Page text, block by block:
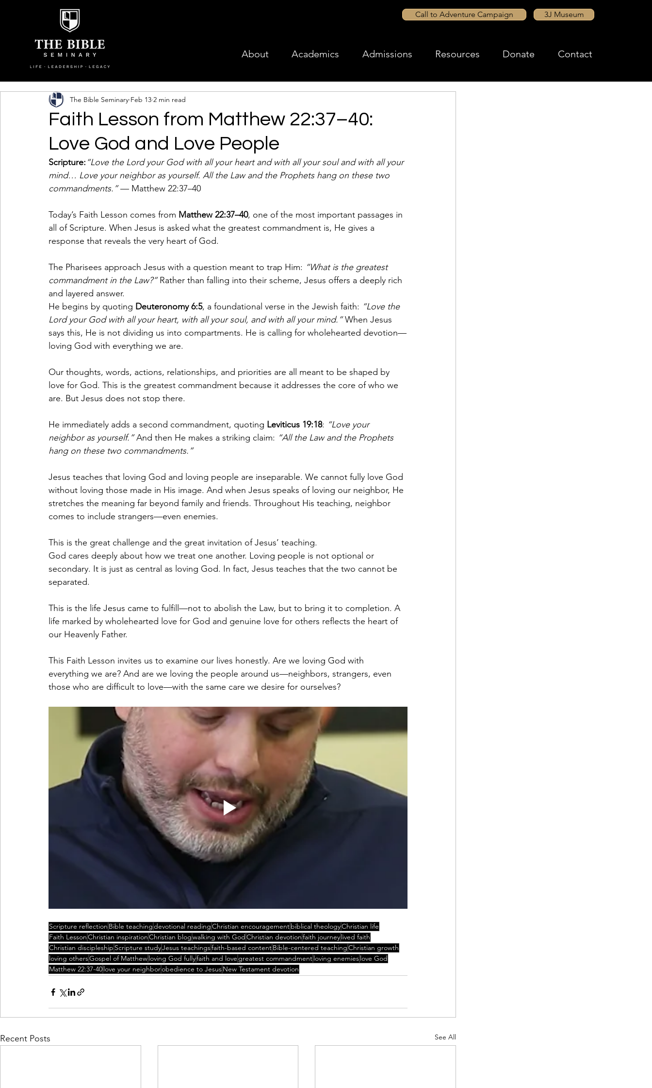
Call to Adventure Campaign 3J Museum
About Academics Admissions Resources Donate Contact
Faith Lesson from Matthew 22:37–40:
Love God and Love People
The Bible Seminary Feb 13 2 min read
Scripture: “Love the Lord your God with all your heart and with all your soul and with all your
mind… Love your neighbor as yourself. All the Law and the Prophets hang on these two
commandments.” — Matthew 22:37–40
Today’s Faith Lesson comes from Matthew 22:37–40, one of the most important passages in
all of Scripture. When Jesus is asked what the greatest commandment is, He gives a
response that reveals the very heart of God.
The Pharisees approach Jesus with a question meant to trap Him: “What is the greatest
commandment in the Law?” Rather than falling into their scheme, Jesus offers a deeply rich
and layered answer.
He begins by quoting Deuteronomy 6:5, a foundational verse in the Jewish faith: “Love the
Lord your God with all your heart, with all your soul, and with all your mind.” When Jesus
says this, He is not dividing us into compartments. He is calling for wholehearted devotion—
loving God with everything we are.
Our thoughts, words, actions, relationships, and priorities are all meant to be shaped by
love for God. This is the greatest commandment because it addresses the core of who we
are. But Jesus does not stop there.
He immediately adds a second commandment, quoting Leviticus 19:18: “Love your
neighbor as yourself.” And then He makes a striking claim: “All the Law and the Prophets
hang on these two commandments.”
Jesus teaches that loving God and loving people are inseparable. We cannot fully love God
without loving those made in His image. And when Jesus speaks of loving our neighbor, He
stretches the meaning far beyond family and friends. Throughout His teaching, neighbor
comes to include strangers—even enemies.
This is the great challenge and the great invitation of Jesus’ teaching.
God cares deeply about how we treat one another. Loving people is not optional or
secondary. It is just as central as loving God. In fact, Jesus teaches that the two cannot be
separated.
This is the life Jesus came to fulfill—not to abolish the Law, but to bring it to completion. A
life marked by wholehearted love for God and genuine love for others reflects the heart of
our Heavenly Father.
This Faith Lesson invites us to examine our lives honestly. Are we loving God with
everything we are? And are we loving the people around us—neighbors, strangers, even
those who are difficult to love—with the same care we desire for ourselves?
Scripture reflection Bible teachingdevotional readingChristian encouragementbiblical theologyChristian life
Faith LessonChristian inspirationChristian blogwalking with GodChristian devotionfaith journeylived faith
Christian discipleship Scripture studyJesus teachingsfaith-based contentBible-centered teachingChristian growth
loving othersGospel of Matthewloving God fullyfaith and love greatest commandmentloving enemieslove God
Matthew 22:37-40love your neighborobedience to JesusNew Testament devotion
Recent Posts See All